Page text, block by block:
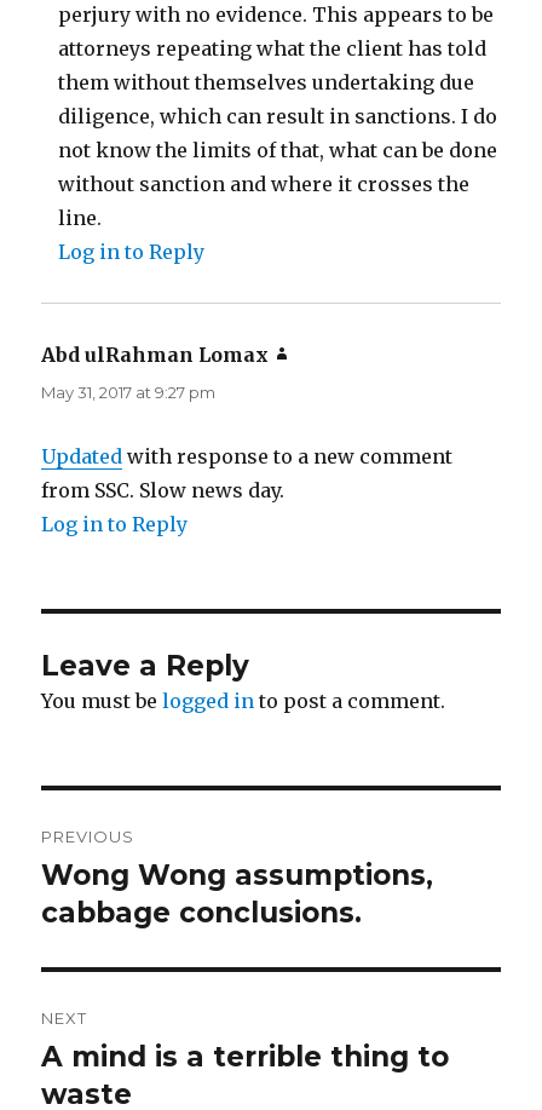
perjury with no evidence. This appears to be
attorneys repeating what the client has told
them without themselves undertaking due
diligence, which can result in sanctions. I do
not know the limits of that, what can be done
without sanction and where it crosses the
line.
Log in to Reply
Abd ulRahman Lomax
May 31, 2017 at 9:27 pm
Updated with response to a new comment
from SSC. Slow news day.
Log in to Reply
Leave a Reply
You must belogged in to post a comment.
navigation
PREVIOUS
Previous
post:
Wong Wong assumptions,
cabbage conclusions.
NEXT
Next
post:
A mind is a terrible thing to
waste